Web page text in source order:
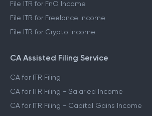
File ITR for FnO Income
File ITR for Freelance Income
File ITR for Crypto Income
CA Assisted Filing Service
CA for ITR Filing
CA for ITR Filing - Salaried Income
CA for ITR Filing - Capital Gains Income